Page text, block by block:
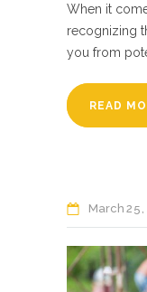
When it
recognizing
you from
READ
March 25